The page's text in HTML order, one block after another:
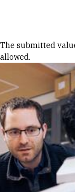
Error
The submitted
allowed.